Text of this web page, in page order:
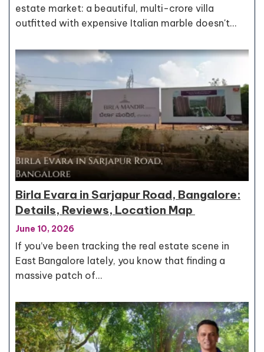
estate market: a beautiful, multi-crore villa
outfitted with expensive Italian marble doesn't…
Birla Evara in Sarjapur Road, Bangalore:
Details, Reviews, Location Map
June 10, 2026
If you’ve been tracking the real estate scene in
East Bangalore lately, you know that finding a
massive patch of…